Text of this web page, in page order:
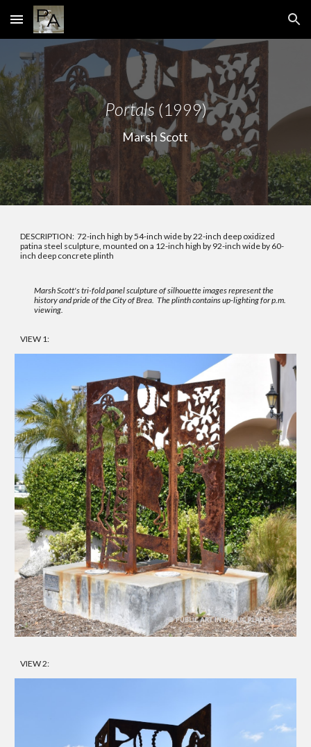
Skip to main content Skip to navigation
Portals (1999)
Marsh Scott
DESCRIPTION: 72-inch high by 54-inch wide by 22-inch deep oxidized
patina steel sculpture, mounted on a 12-inch high by 92-inch wide by 60-
inch deep concrete plinth
Marsh Scott's tri-fold panel sculpture of silhouette images represent the
history and pride of the City of Brea. The plinth contains up-lighting for p.m.
viewing.
VIEW 1:
VIEW 2: